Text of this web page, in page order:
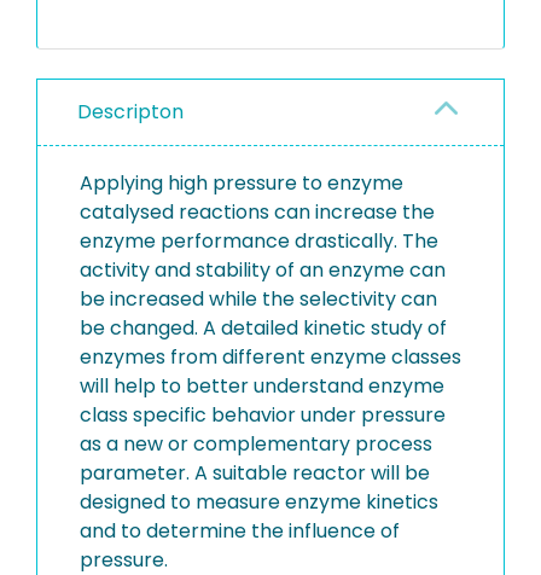
Descripton
Applying high pressure to enzyme
catalysed reactions can increase the
enzyme performance drastically. The
activity and stability of an enzyme can
be increased while the selectivity can
be changed. A detailed kinetic study of
enzymes from different enzyme classes
will help to better understand enzyme
class specific behavior under pressure
as a new or complementary process
parameter. A suitable reactor will be
designed to measure enzyme kinetics
and to determine the influence of
pressure.